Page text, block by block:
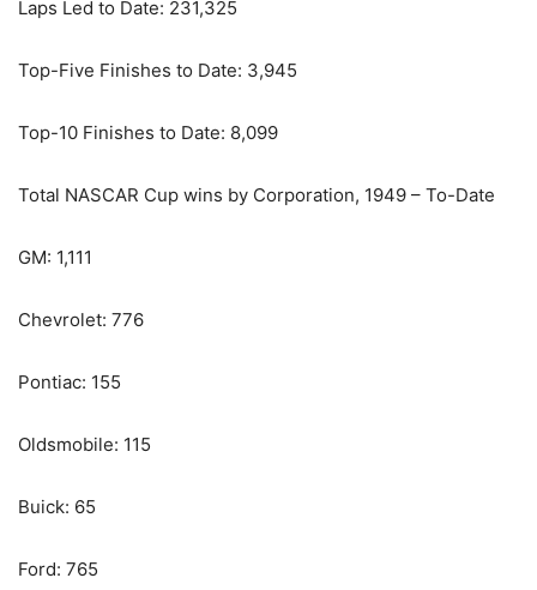
Laps Led to Date: 231,325
Top-Five Finishes to Date: 3,945
Top-10 Finishes to Date: 8,099
Total NASCAR Cup wins by Corporation, 1949 – To-Date
GM: 1,111
Chevrolet: 776
Pontiac: 155
Oldsmobile: 115
Buick: 65
Ford: 765